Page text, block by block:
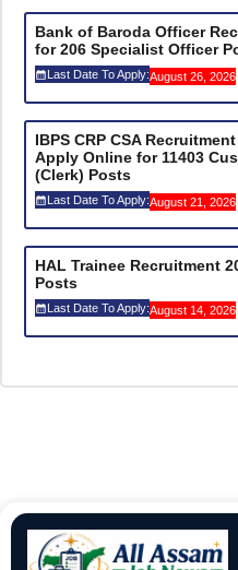
Bank of Baroda Officer
for 206 Specialist Officer
Last Date To Apply:August 26, 2026
IBPS CRP CSA
Apply Online for 11403
(Clerk) Posts
Last Date To Apply:August 21, 2026
HAL Trainee Recruitment
Posts
Last Date To Apply:August 14, 2026